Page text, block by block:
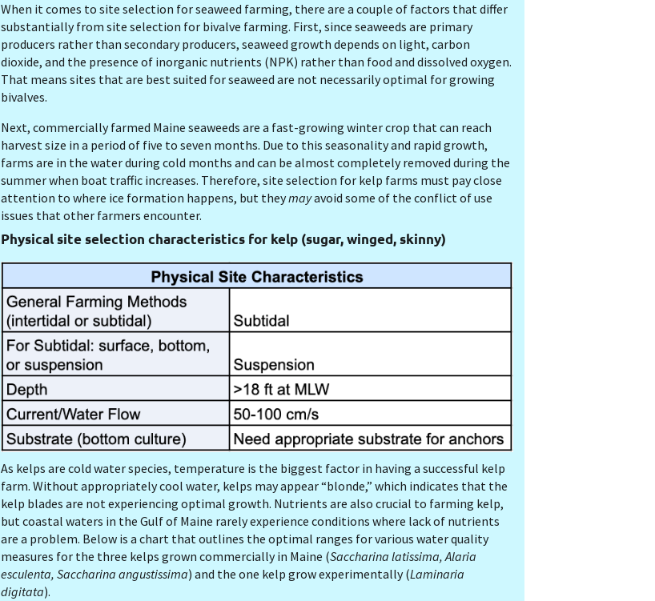
When it comes to site selection for seaweed farming, there are a couple of factors that differ
substantially from site selection for bivalve farming. First, since seaweeds are primary
producers rather than secondary producers, seaweed growth depends on light, carbon
dioxide, and the presence of inorganic nutrients (NPK) rather than food and dissolved oxygen.
That means sites that are best suited for seaweed are not necessarily optimal for growing
bivalves.
Next, commercially farmed Maine seaweeds are a fast-growing winter crop that can reach
harvest size in a period of five to seven months. Due to this seasonality and rapid growth,
farms are in the water during cold months and can be almost completely removed during the
summer when boat traffic increases. Therefore, site selection for kelp farms must pay close
attention to where ice formation happens, but theymayavoid some of the conflict of use
issues that other farmers encounter.
Physical site selection characteristics for kelp (sugar, winged, skinny)
As kelps are cold water species, temperature is the biggest factor in having a successful kelp
farm. Without appropriately cool water, kelps may appear “blonde,” which indicates that the
kelp blades are not experiencing optimal growth. Nutrients are also crucial to farming kelp,
but coastal waters in the Gulf of Maine rarely experience conditions where lack of nutrients
are a problem. Below is a chart that outlines the optimal ranges for various water quality
measures for the three kelps grown commercially in Maine (Saccharina latissima, Alaria
esculenta, Saccharina angustissima) and the one kelp grow experimentally (Laminaria
digitata).